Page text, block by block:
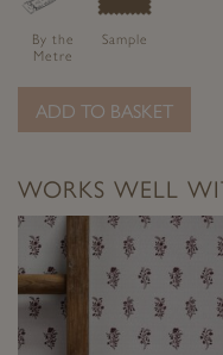
By the
Metre
Sample
ADD TO BASKET
WORKS WELL